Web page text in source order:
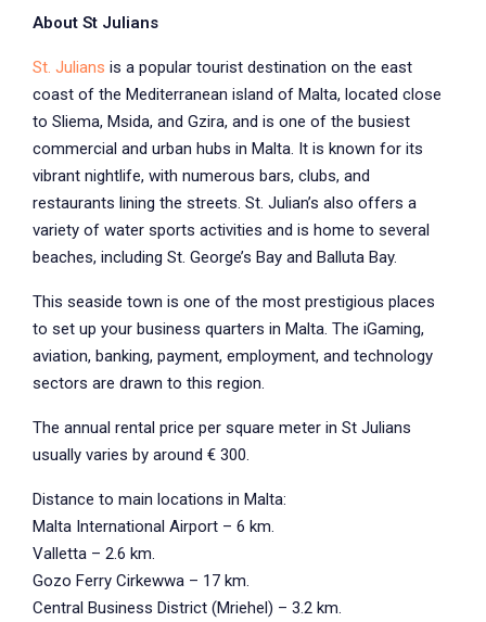
About St Julians
St. Julians is a popular tourist destination on the east
coast of the Mediterranean island of Malta, located close
to Sliema, Msida, and Gzira, and is one of the busiest
commercial and urban hubs in Malta. It is known for its
vibrant nightlife, with numerous bars, clubs, and
restaurants lining the streets. St. Julian’s also offers a
variety of water sports activities and is home to several
beaches, including St. George’s Bay and Balluta Bay.
This seaside town is one of the most prestigious places
to set up your business quarters in Malta. The iGaming,
aviation, banking, payment, employment, and technology
sectors are drawn to this region.
The annual rental price per square meter in St Julians
usually varies by around € 300.
Distance to main locations in Malta:
Malta International Airport – 6 km.
Valletta – 2.6 km.
Gozo Ferry Cirkewwa – 17 km.
Central Business District (Mriehel) – 3.2 km.